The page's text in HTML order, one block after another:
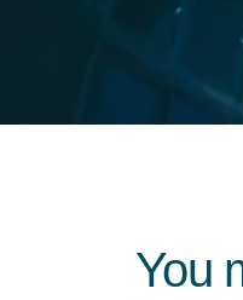
You